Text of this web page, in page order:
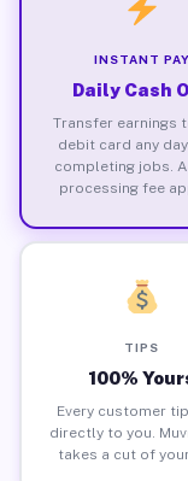
INSTANT PAY
Daily Cash
Transfer earnings
debit card any
completing jobs.
processing fee
TIPS
100%
Every customer
directly to you.
takes a cut of